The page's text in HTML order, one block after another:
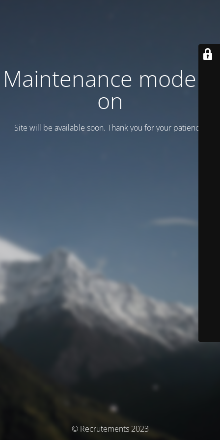
Maintenance mode is
on
Site will be available soon. Thank you for your patience!
© Recrutements 2023